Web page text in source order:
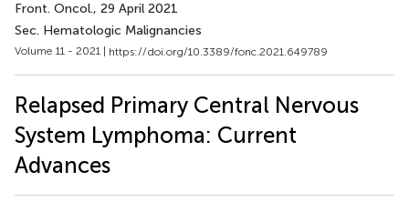
Front. Oncol., 29 April 2021
Sec. Hematologic Malignancies
Volume 11 - 2021 | https://doi.org/10.3389/fonc.2021.649789
Relapsed Primary Central Nervous
System Lymphoma: Current
Advances